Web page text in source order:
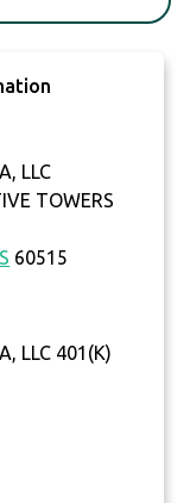
LLC
TOWERS
60515
LLC 401(K)